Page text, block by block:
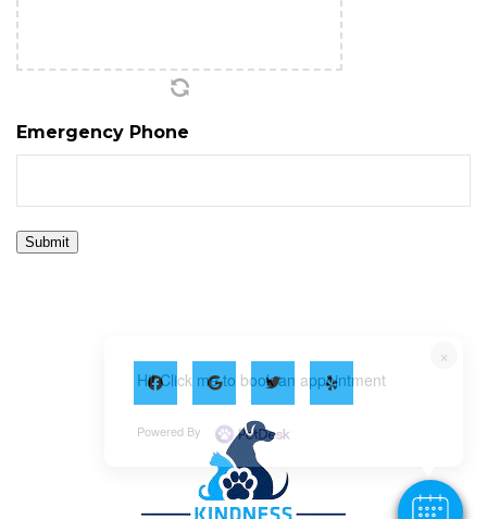
Emergency Phone
Submit
×
Hi! Click me to book an appointment
Powered By